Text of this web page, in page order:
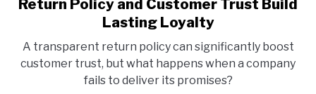
to
Policy
and
Customer
Return Policy and Customer Trust Build
Lasting Loyalty
A transparent return policy can significantly boost
customer trust, but what happens when a company
fails to deliver its promises?